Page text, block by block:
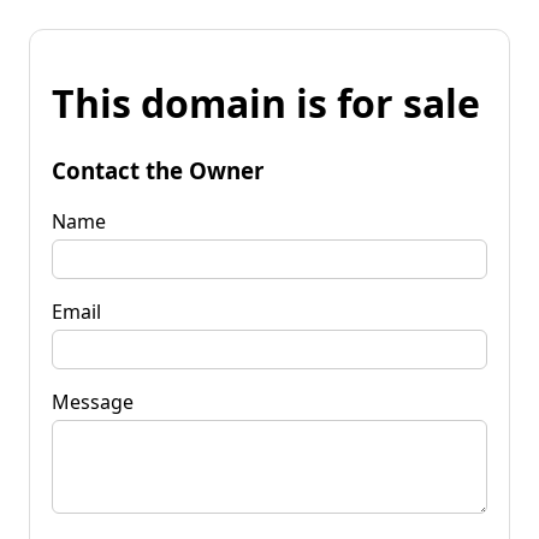
This domain is for sale
Contact the Owner
Name
Email
Message